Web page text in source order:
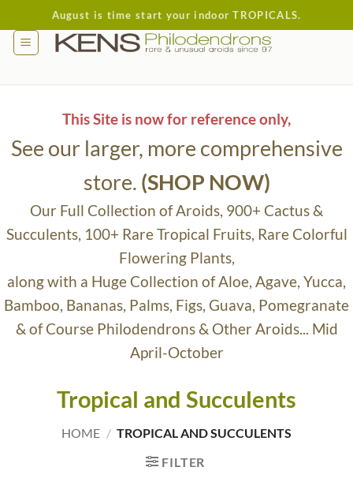
to
content
August is time start your indoor TROPICALS.
This Site is now for reference only,
See our larger, more comprehensive
store. (SHOP NOW)
Our Full Collection of Aroids, 900+ Cactus &
Succulents, 100+ Rare Tropical Fruits, Rare Colorful
Flowering Plants,
along with a Huge Collection of Aloe, Agave, Yucca,
Bamboo, Bananas, Palms, Figs, Guava, Pomegranate
& of Course Philodendrons & Other Aroids... Mid
April-October
Tropical and Succulents
HOME / TROPICAL AND SUCCULENTS
FILTER